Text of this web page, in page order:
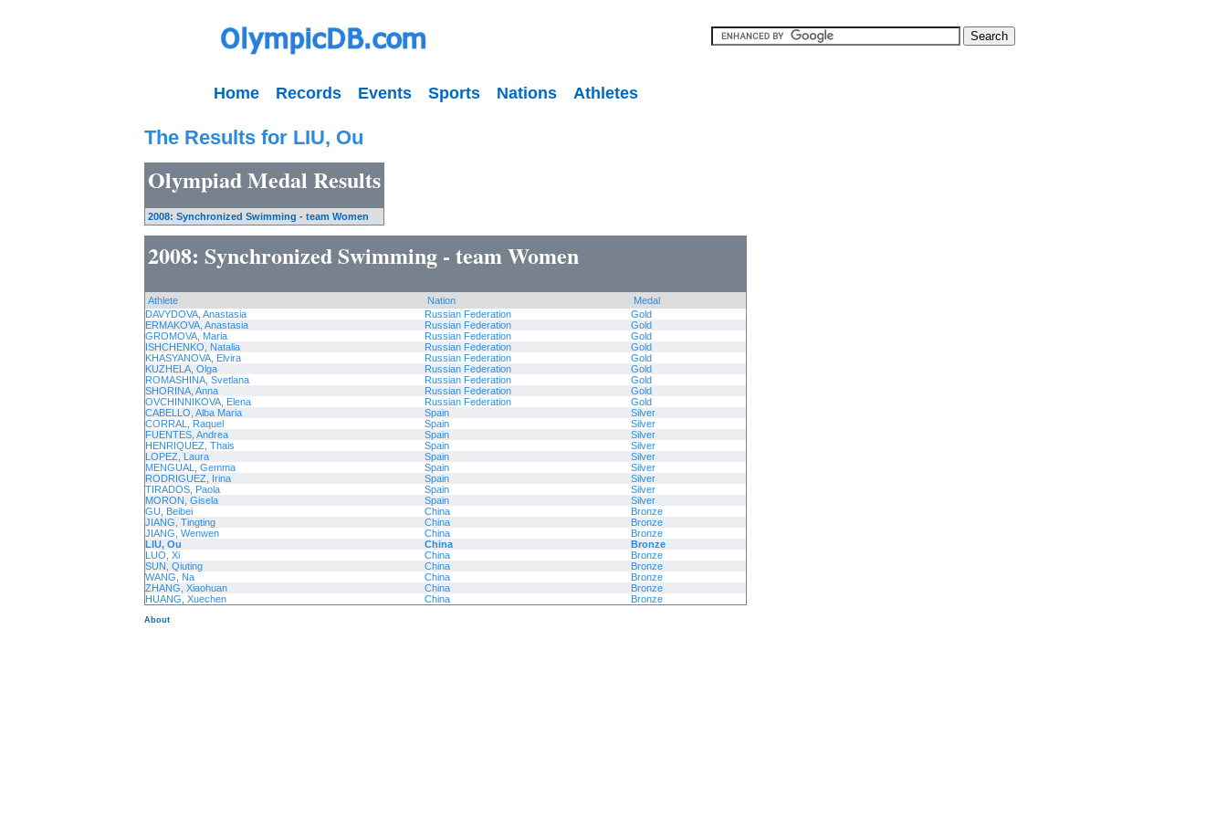
Home Records Events Sports Nations Athletes
The Results for LIU, Ou
Olympiad Medal Results
2008: Synchronized Swimming - team Women
2008: Synchronized Swimming - team Women
Athlete Nation
Medal
DAVYDOVA, Anastasia
Russian Federation
Gold
ERMAKOVA, Anastasia
Russian Federation
Gold
GROMOVA, Maria
Russian Federation
Gold
ISHCHENKO, Natalia
Russian Federation
Gold
KHASYANOVA, Elvira
Russian Federation
Gold
KUZHELA, Olga
Russian Federation
Gold
ROMASHINA, Svetlana
Russian Federation
Gold
SHORINA, Anna
Russian Federation
Gold
OVCHINNIKOVA, Elena
Russian Federation
Gold
CABELLO, Alba Maria
Spain
Silver
CORRAL, Raquel
Spain
Silver
FUENTES, Andrea
Spain
Silver
HENRIQUEZ, Thais
Spain
Silver
LOPEZ, Laura
Spain
Silver
MENGUAL, Gemma
Spain
Silver
RODRIGUEZ, Irina
Spain
Silver
TIRADOS, Paola
Spain
Silver
MORON, Gisela
Spain
Silver
GU, Beibei
China
Bronze
JIANG, Tingting
China
Bronze
JIANG, Wenwen
China
Bronze
LIU, Ou
China
Bronze
LUO, Xi
China
Bronze
SUN, Qiuting
China
Bronze
WANG, Na
China
Bronze
ZHANG, Xiaohuan
China
Bronze
HUANG, Xuechen
China Bronze
About